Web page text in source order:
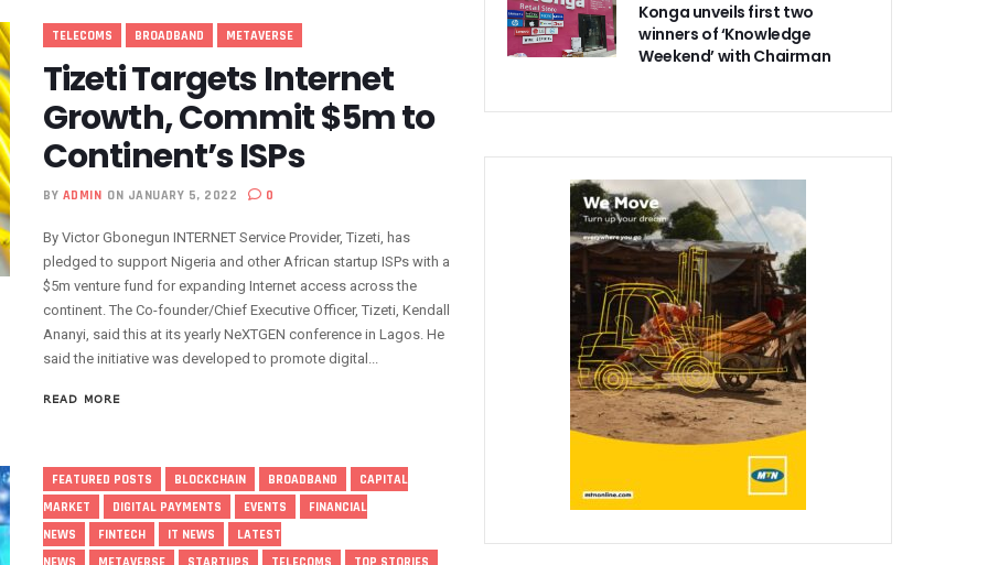
Exchange Programmes With Nigeria
Regional Protection Of Undersea Cables
Lines, To Bar More SIMs
ICT Growth
Exercise For Top Drivers
Drops To 645,407terabytes
Drop As NCC Updates Telecoms Indicator
As Maida Unveils Agenda
Globacom, MTN Reach ‘agreement’
Prizes In Promo
Summit In Lagos
Disconnect Globacom From Network
Use Of 5.4GHz Frequency Band
Bar Unlinked SIMs By February 2024
45,000km Undersea Cable Comes To Nigeria
In Nigeria’s Technology Sector
With €25,000 Seed Funds
TELECOMS BROADBAND METAVERSE
Tizeti Targets Internet
Growth, Commit $5m to
Continent’s ISPs
BY ADMIN ON JANUARY 5, 2022 0
By Victor Gbonegun INTERNET Service Provider, Tizeti, has
pledged to support Nigeria and other African startup ISPs with a
$5m venture fund for expanding Internet access across the
continent. The Co-founder/Chief Executive Officer, Tizeti, Kendall
Ananyi, said this at its yearly NeXTGEN conference in Lagos. He
said the initiative was developed to promote digital...
READ MORE
FEATURED POSTS BLOCKCHAIN BROADBAND
CAPITAL
MARKET
DIGITAL PAYMENTS EVENTS
FINANCIAL
NEWS
FINTECH IT NEWS
LATEST
Konga unveils first two
winners of ‘Knowledge
Weekend’ with Chairman